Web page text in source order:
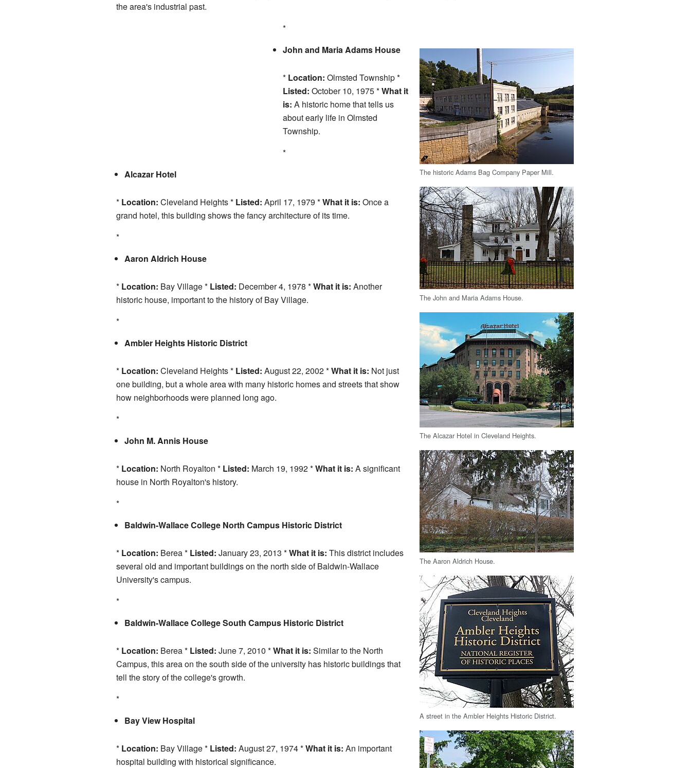
the area's industrial past.
*
The historic Adams Bag Company Paper Mill.
John and Maria Adams House
* Location: Olmsted Township *
Listed: October 10, 1975 *What it
is: A historic home that tells us
about early life in Olmsted
Township.
*
The John and Maria Adams House.
Alcazar Hotel
* Location: Cleveland Heights * Listed: April 17, 1979 *What it is: Once a
grand hotel, this building shows the fancy architecture of its time.
*
The Alcazar Hotel in Cleveland Heights.
Aaron Aldrich House
* Location: Bay Village * Listed: December 4, 1978 *What it is: Another
historic house, important to the history of Bay Village.
*
The Aaron Aldrich House.
Ambler Heights Historic District
* Location: Cleveland Heights * Listed: August 22, 2002 *What it is: Not just
one building, but a whole area with many historic homes and streets that show
how neighborhoods were planned long ago.
*
A street in the Ambler Heights Historic District.
John M. Annis House
* Location: North Royalton * Listed: March 19, 1992 *What it is: A significant
house in North Royalton's history.
*
Baldwin-Wallace College North Campus Historic District
* Location: Berea * Listed: January 23, 2013 *What it is: This district includes
several old and important buildings on the north side of Baldwin-Wallace
University's campus.
*
Baldwin-Wallace College South Campus Historic District
* Location: Berea * Listed: June 7, 2010 *What it is: Similar to the North
Campus, this area on the south side of the university has historic buildings that
tell the story of the college's growth.
*
Bay View Hospital
* Location: Bay Village * Listed: August 27, 1974 *What it is: An important
hospital building with historical significance.